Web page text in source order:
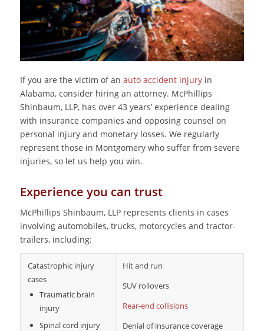
If you are the victim of an auto accident injuryin
Alabama, consider hiring an attorney. McPhillips
Shinbaum, LLP, has over 43 years’ experience dealing
with insurance companies and opposing counsel on
personal injury and monetary losses. We regularly
represent those in Montgomery who suffer from severe
injuries, so let us help you win.
Experience you can trust
McPhillips Shinbaum, LLP represents clients in cases
involving automobiles, trucks, motorcycles and tractor-
trailers, including:
Catastrophic injury
cases
Traumatic brain
injury
Spinal cord injury
Hit and run
SUV rollovers
Rear-end collisions
Denial of insurance coverage